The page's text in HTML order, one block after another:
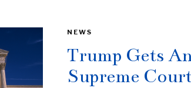
NEWS
Trump Gets
Supreme